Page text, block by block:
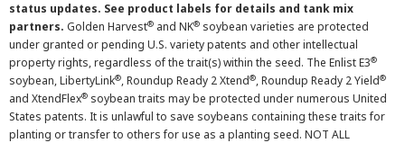
status updates. See product labels for details and tank mix
partners. Golden Harvest® and NK® soybean varieties are protected
under granted or pending U.S. variety patents and other intellectual
property rights, regardless of the trait(s) within the seed. The Enlist E3®
soybean, LibertyLink®, Roundup Ready 2 Xtend®, Roundup Ready 2 Yield®
and XtendFlex® soybean traits may be protected under numerous United
States patents. It is unlawful to save soybeans containing these traits for
planting or transfer to others for use as a planting seed. NOT ALL